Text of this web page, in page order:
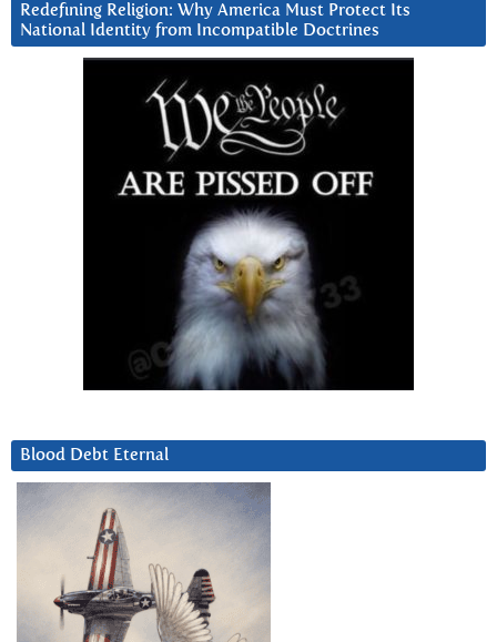
Redefining Religion: Why America Must Protect Its
National Identity from Incompatible Doctrines
Blood Debt Eternal